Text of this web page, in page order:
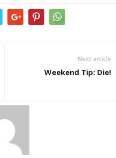
Next article
Weekend Tip: Die!